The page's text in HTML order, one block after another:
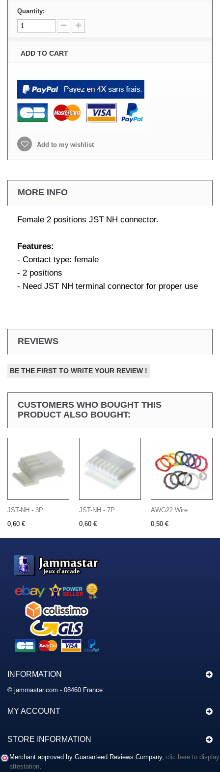
Quantity:
ADD TO CART
Add to my wishlist
MORE INFO
Female 2 positions JST NH connector.
Features:
- Contact type: female
- 2 positions
- Need JST NH terminal connector for proper use
REVIEWS
BE THE FIRST TO WRITE YOUR REVIEW !
CUSTOMERS WHO BOUGHT THIS
PRODUCT ALSO BOUGHT:
JST-NH - 3P...
0,60 €
JST-NH - 7P...
0,60 €
AWG22 Wire...
0,50 €
INFORMATION
© jammastar.com - 08460 France
MY ACCOUNT
STORE INFORMATION
Merchant approved by Guaranteed Reviews Company, clic here to display
attestation.